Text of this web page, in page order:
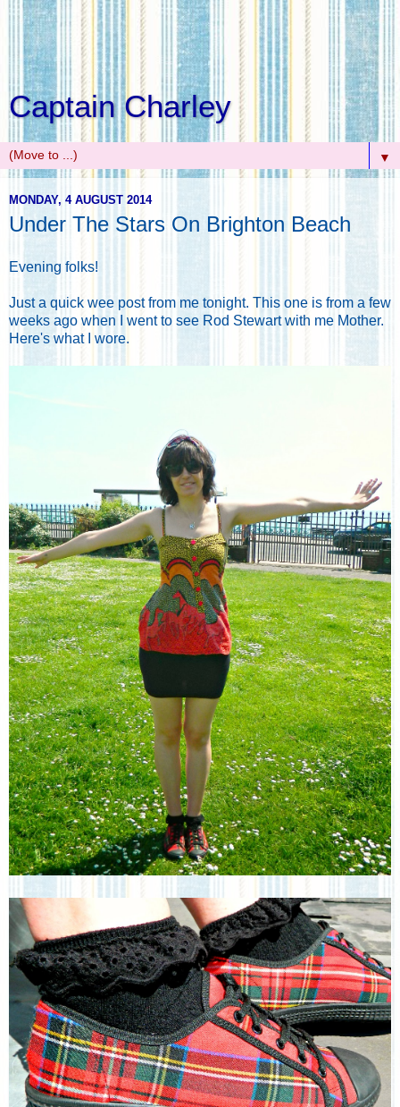
Captain Charley
▼
MONDAY, 4 AUGUST 2014
Under The Stars On Brighton Beach
Evening folks!
Just a quick wee post from me tonight. This one is from a few
weeks ago when I went to see Rod Stewart with me Mother.
Here's what I wore.